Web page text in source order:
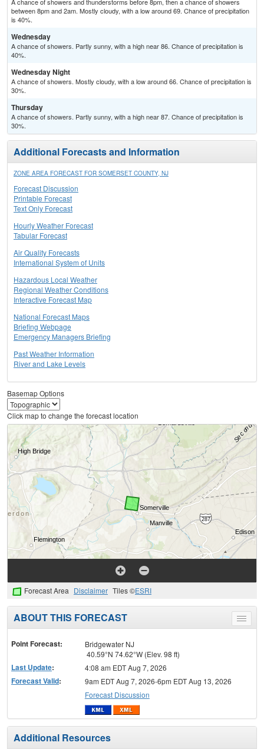
A chance of showers and thunderstorms before 8pm, then a chance of showers
between 8pm and 2am. Mostly cloudy, with a low around 69. Chance of precipitation
is 40%.
Wednesday
A chance of showers. Partly sunny, with a high near 86. Chance of precipitation is
40%.
Wednesday Night
A chance of showers. Mostly cloudy, with a low around 66. Chance of precipitation is
30%.
Thursday
A chance of showers. Partly sunny, with a high near 87. Chance of precipitation is
30%.
Additional Forecasts and Information
ZONE AREA FORECAST FOR SOMERSET COUNTY, NJ
Forecast Discussion
Printable Forecast
Text Only Forecast
Hourly Weather Forecast
Tabular Forecast
Air Quality Forecasts
International System of Units
Hazardous Local Weather
Regional Weather Conditions
Interactive Forecast Map
National Forecast Maps
Briefing Webpage
Emergency Managers Briefing
Past Weather Information
River and Lake Levels
Basemap Options
Click map to change the forecast location
Forecast Area Disclaimer Tiles ©ESRI
Toggle
menu
ABOUT THIS FORECAST
Point Forecast:
Bridgewater NJ
40.59°N 74.62°W (Elev. 98 ft)
Last Update: 4:08 am EDT Aug 7, 2026
Forecast Valid:
9am EDT Aug 7, 2026-6pm EDT Aug 13, 2026
Forecast Discussion
Additional Resources